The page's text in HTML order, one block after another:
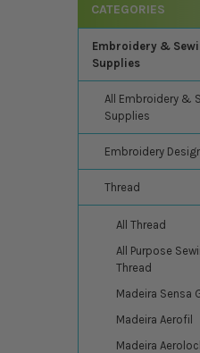
Sidebar
CATEGORIES
Embroidery &
Supplies
All Embroidery &
Supplies
Embroidery
Thread
All Thread
All Purpose
Thread
Madeira Sensa
Madeira Aerofil
Madeira